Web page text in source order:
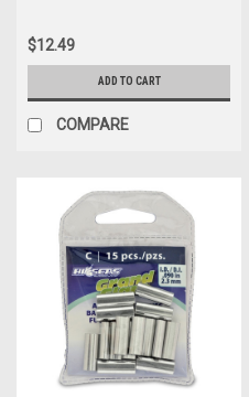
$12.49
ADD TO CART
COMPARE